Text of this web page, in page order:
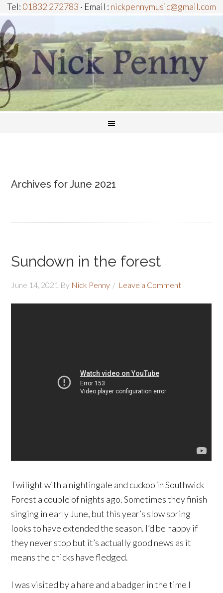
Tel: 01832 272783 · Email : nickpennymusic@gmail.com
Archives for June 2021
Sundown in the forest
June 14, 2021 By Nick Penny Leave a Comment
Twilightwith a nightingale and cuckoo in Southwick
Forest a couple of nights ago. Sometimes they finish
singing in early June, but this year’s slow spring
looks to have extended the season. I’d be happy if
they never stop but it’s actually good news as it
means the chicks have fledged.
I was visited by a hare and a badger in the time I